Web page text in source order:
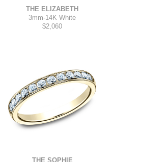
THE ELIZABETH
3mm-14K White
$2,060
THE SOPHIE